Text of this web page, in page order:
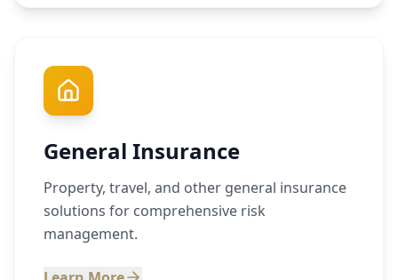
General Insurance
Property, travel, and other general insurance
solutions for comprehensive risk
management.